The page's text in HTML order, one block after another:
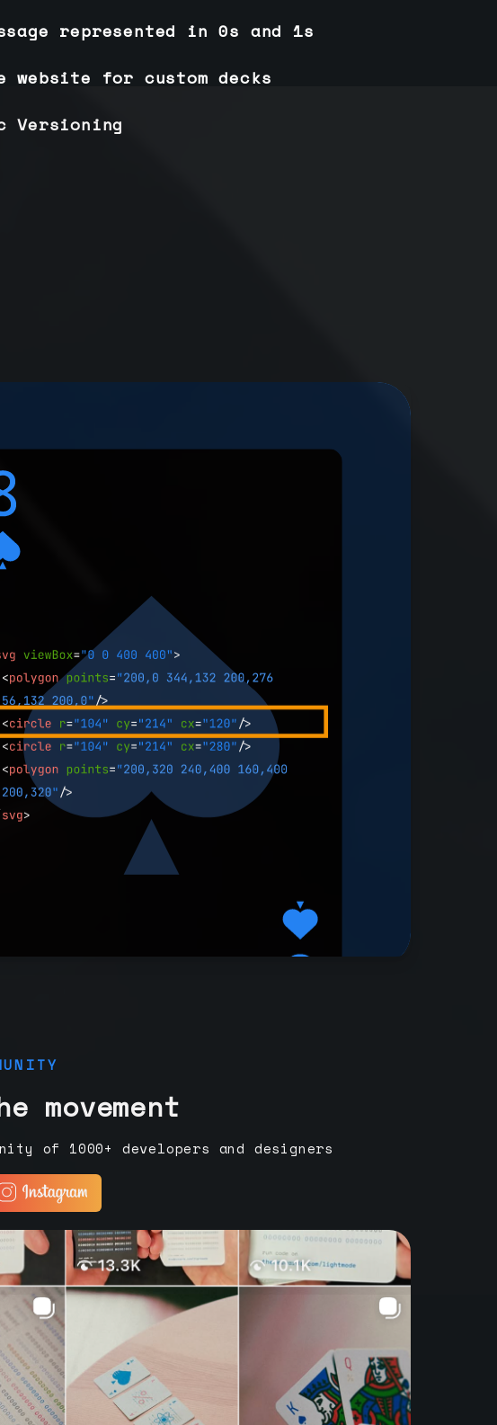
represented in 0s and 1s
website for custom decks
Versioning
movement
of 1000+ developers and designers